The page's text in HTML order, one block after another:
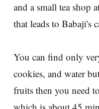
and a small tea shop
that leads to Babaji's
You can find only
cookies, and water
fruits then you need